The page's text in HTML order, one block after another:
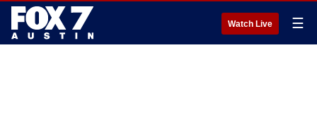
Watch Live ☰